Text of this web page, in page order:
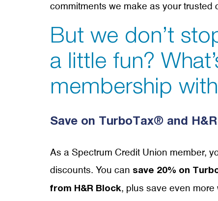
commitments we make as your trusted
But we don’t
a little fun?
membership
Save on TurboTax® and
As a Spectrum Credit Union member,
discounts. You can save 20% on
from H&R Block, plus save even